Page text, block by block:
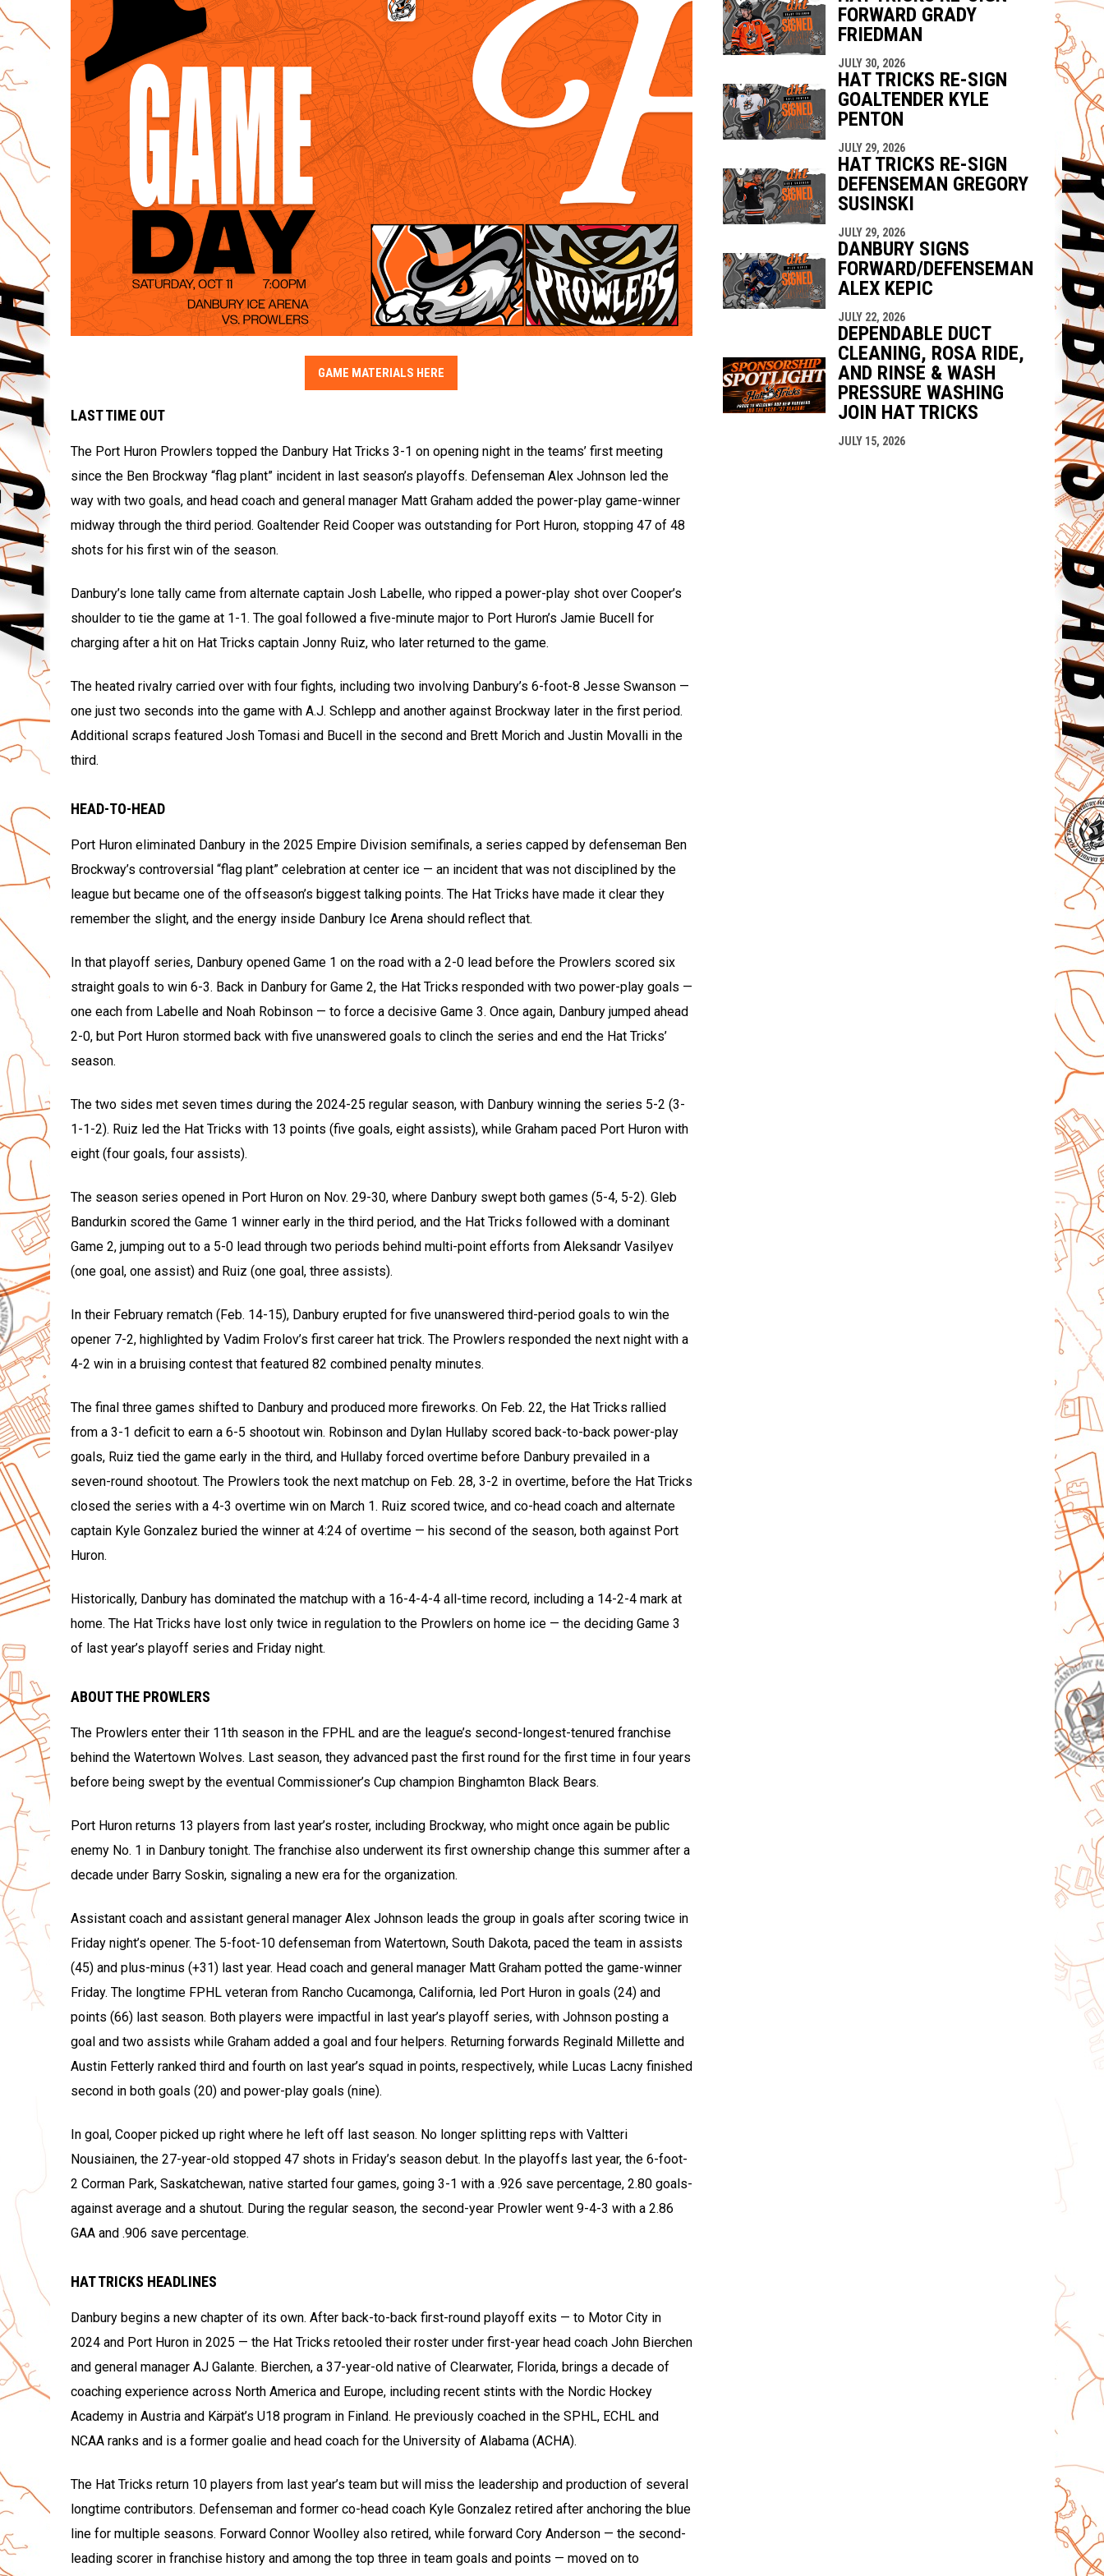
GAME MATERIALS HERE
LAST TIME OUT
The Port Huron Prowlers topped the Danbury Hat Tricks 3-1 on opening night in the teams’ first meeting
since the Ben Brockway “flag plant” incident in last season’s playoffs. Defenseman Alex Johnson led the
way with two goals, and head coach and general manager Matt Graham added the power-play game-winner
midway through the third period. Goaltender Reid Cooper was outstanding for Port Huron, stopping 47 of 48
shots for his first win of the season.
Danbury’s lone tally came from alternate captain Josh Labelle, who ripped a power-play shot over Cooper’s
shoulder to tie the game at 1-1. The goal followed a five-minute major to Port Huron’s Jamie Bucell for
charging after a hit on Hat Tricks captain Jonny Ruiz, who later returned to the game.
The heated rivalry carried over with four fights, including two involving Danbury’s 6-foot-8 Jesse Swanson —
one just two seconds into the game with A.J. Schlepp and another against Brockway later in the first period.
Additional scraps featured Josh Tomasi and Bucell in the second and Brett Morich and Justin Movalli in the
third.
HEAD-TO-HEAD
Port Huron eliminated Danbury in the 2025 Empire Division semifinals, a series capped by defenseman Ben
Brockway’s controversial “flag plant” celebration at center ice — an incident that was not disciplined by the
league but became one of the offseason’s biggest talking points. The Hat Tricks have made it clear they
remember the slight, and the energy inside Danbury Ice Arena should reflect that.
In that playoff series, Danbury opened Game 1 on the road with a 2-0 lead before the Prowlers scored six
straight goals to win 6-3. Back in Danbury for Game 2, the Hat Tricks responded with two power-play goals —
one each from Labelle and Noah Robinson — to force a decisive Game 3. Once again, Danbury jumped ahead
2-0, but Port Huron stormed back with five unanswered goals to clinch the series and end the Hat Tricks’
season.
The two sides met seven times during the 2024-25 regular season, with Danbury winning the series 5-2 (3-
1-1-2). Ruiz led the Hat Tricks with 13 points (five goals, eight assists), while Graham paced Port Huron with
eight (four goals, four assists).
The season series opened in Port Huron on Nov. 29-30, where Danbury swept both games (5-4, 5-2). Gleb
Bandurkin scored the Game 1 winner early in the third period, and the Hat Tricks followed with a dominant
Game 2, jumping out to a 5-0 lead through two periods behind multi-point efforts from Aleksandr Vasilyev
(one goal, one assist) and Ruiz (one goal, three assists).
In their February rematch (Feb. 14-15), Danbury erupted for five unanswered third-period goals to win the
opener 7-2, highlighted by Vadim Frolov’s first career hat trick. The Prowlers responded the next night with a
4-2 win in a bruising contest that featured 82 combined penalty minutes.
The final three games shifted to Danbury and produced more fireworks. On Feb. 22, the Hat Tricks rallied
from a 3-1 deficit to earn a 6-5 shootout win. Robinson and Dylan Hullaby scored back-to-back power-play
goals, Ruiz tied the game early in the third, and Hullaby forced overtime before Danbury prevailed in a
seven-round shootout. The Prowlers took the next matchup on Feb. 28, 3-2 in overtime, before the Hat Tricks
closed the series with a 4-3 overtime win on March 1. Ruiz scored twice, and co-head coach and alternate
captain Kyle Gonzalez buried the winner at 4:24 of overtime — his second of the season, both against Port
Huron.
Historically, Danbury has dominated the matchup with a 16-4-4-4 all-time record, including a 14-2-4 mark at
home. The Hat Tricks have lost only twice in regulation to the Prowlers on home ice — the deciding Game 3
of last year’s playoff series and Friday night.
ABOUT THE PROWLERS
The Prowlers enter their 11th season in the FPHL and are the league’s second-longest-tenured franchise
behind the Watertown Wolves. Last season, they advanced past the first round for the first time in four years
before being swept by the eventual Commissioner’s Cup champion Binghamton Black Bears.
Port Huron returns 13 players from last year’s roster, including Brockway, who might once again be public
enemy No. 1 in Danbury tonight. The franchise also underwent its first ownership change this summer after a
decade under Barry Soskin, signaling a new era for the organization.
Assistant coach and assistant general manager Alex Johnson leads the group in goals after scoring twice in
Friday night’s opener. The 5-foot-10 defenseman from Watertown, South Dakota, paced the team in assists
(45) and plus-minus (+31) last year. Head coach and general manager Matt Graham potted the game-winner
Friday. The longtime FPHL veteran from Rancho Cucamonga, California, led Port Huron in goals (24) and
points (66) last season. Both players were impactful in last year’s playoff series, with Johnson posting a
goal and two assists while Graham added a goal and four helpers. Returning forwards Reginald Millette and
Austin Fetterly ranked third and fourth on last year’s squad in points, respectively, while Lucas Lacny finished
second in both goals (20) and power-play goals (nine).
In goal, Cooper picked up right where he left off last season. No longer splitting reps with Valtteri
Nousiainen, the 27-year-old stopped 47 shots in Friday’s season debut. In the playoffs last year, the 6-foot-
2 Corman Park, Saskatchewan, native started four games, going 3-1 with a .926 save percentage, 2.80 goals-
against average and a shutout. During the regular season, the second-year Prowler went 9-4-3 with a 2.86
GAA and .906 save percentage.
HAT TRICKS HEADLINES
Danbury begins a new chapter of its own. After back-to-back first-round playoff exits — to Motor City in
2024 and Port Huron in 2025 — the Hat Tricks retooled their roster under first-year head coach John Bierchen
and general manager AJ Galante. Bierchen, a 37-year-old native of Clearwater, Florida, brings a decade of
coaching experience across North America and Europe, including recent stints with the Nordic Hockey
Academy in Austria and Kärpät’s U18 program in Finland. He previously coached in the SPHL, ECHL and
NCAA ranks and is a former goalie and head coach for the University of Alabama (ACHA).
The Hat Tricks return 10 players from last year’s team but will miss the leadership and production of several
longtime contributors. Defenseman and former co-head coach Kyle Gonzalez retired after anchoring the blue
line for multiple seasons. Forward Connor Woolley also retired, while forward Cory Anderson — the second-
leading scorer in franchise history and among the top three in team goals and points — moved on to
FORWARD GRADY
FRIEDMAN
JULY 30, 2026
HAT TRICKS RE-SIGN
GOALTENDER KYLE
PENTON
JULY 29, 2026
HAT TRICKS RE-SIGN
DEFENSEMAN GREGORY
SUSINSKI
JULY 29, 2026
DANBURY SIGNS
FORWARD/DEFENSEMAN
ALEX KEPIC
JULY 22, 2026
DEPENDABLE DUCT
CLEANING, ROSA RIDE,
AND RINSE & WASH
PRESSURE WASHING
JOIN HAT TRICKS
JULY 15, 2026